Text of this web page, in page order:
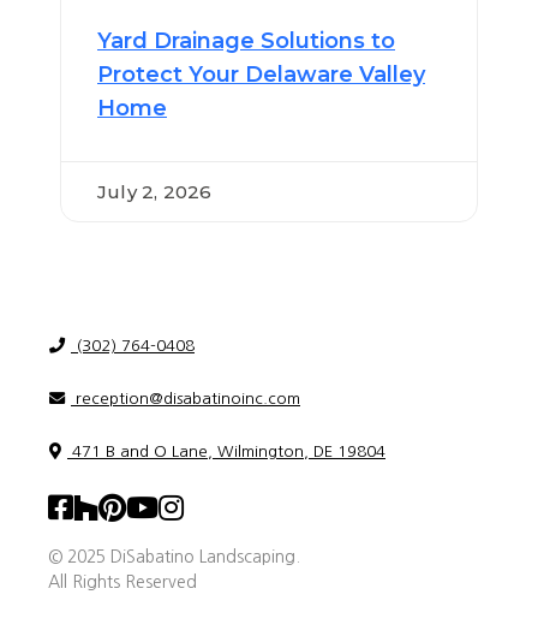
July 2, 2026
Yard Drainage Solutions to
Protect Your Delaware Valley
Home
(302) 764-0408
reception@disabatinoinc.com
471 B and O Lane, Wilmington, DE 19804
© 2025 DiSabatino Landscaping.
All Rights Reserved